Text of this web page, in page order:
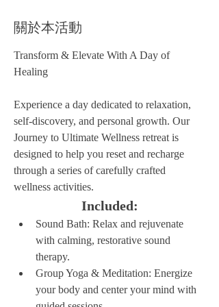
關於本活動
Transform & Elevate With A Day of
Healing
Experience a day dedicated to relaxation,
self-discovery, and personal growth. Our
Journey to Ultimate Wellness retreat is
designed to help you reset and recharge
through a series of carefully crafted
wellness activities.
Included:
Sound Bath: Relax and rejuvenate
with calming, restorative sound
therapy.
Group Yoga & Meditation: Energize
your body and center your mind with